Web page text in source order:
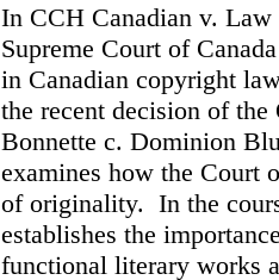
In CCH Canadian v.
Supreme Court of
in Canadian copyright
the recent decision of
Bonnette c. Dominion
examines how the Court
of originality. In the
establishes the
functional literary works